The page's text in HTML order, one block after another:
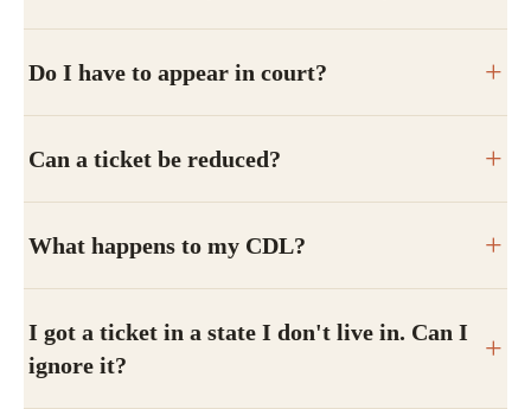
Do I have to appear in court?
Can a ticket be reduced?
What happens to my CDL?
I got a ticket in a state I don't live in. Can I
ignore it?